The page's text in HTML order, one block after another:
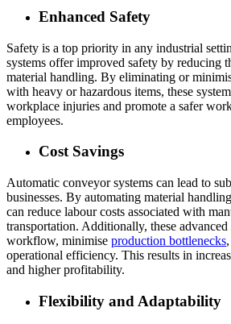
Enhanced Safety
Safety is a top priority in any industrial
systems offer improved safety by reducing
material handling. By eliminating or
with heavy or hazardous items, these
workplace injuries and promote a safer
employees.
Cost Savings
Automatic conveyor systems can lead to
businesses. By automating material
can reduce labour costs associated with
transportation. Additionally, these advanced
workflow, minimise production bottlenecks
operational efficiency. This results in
and higher profitability.
Flexibility and Adaptability